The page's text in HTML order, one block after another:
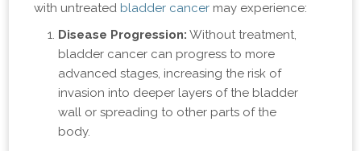
with untreated bladder cancer may experience:
Disease Progression: Without treatment,
bladder cancer can progress to more
advanced stages, increasing the risk of
invasion into deeper layers of the bladder
wall or spreading to other parts of the
body.